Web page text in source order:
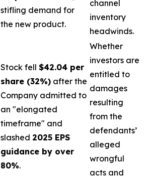
stifling demand for
the new product.
channel
inventory
headwinds.
Stock fell $42.04 per
share (32%) after the
Company admitted to
an "elongated
timeframe" and
slashed 2025 EPS
guidance by over
80%.
Whether
investors are
entitled to
damages
resulting
from the
defendants’
alleged
wrongful
acts and